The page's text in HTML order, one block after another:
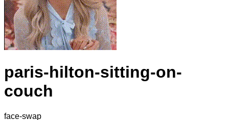
paris-hilton-sitting-on-
couch
face-swap